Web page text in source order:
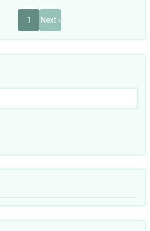
1
Next
page
Next ›